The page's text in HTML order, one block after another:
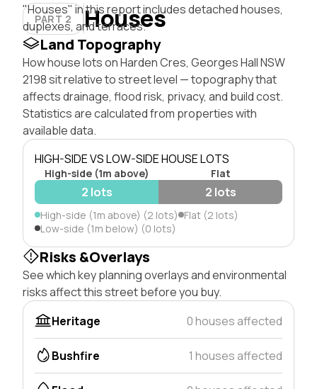
PART 2 Houses
"Houses" in this report includes detached houses,
duplexes, and terraces.
Land Topography
How house lots on Harden Cres, Georges Hall NSW
2198 sit relative to street level — topography that
affects drainage, flood risk, privacy, and build cost.
Statistics are calculated from properties with
available data.
HIGH-SIDE VS LOW-SIDE HOUSE LOTS
High-side (1m above) Flat
2 lots 2 lots
High-side (1m above) (2 lots) Flat (2 lots)
Low-side (1m below) (0 lots)
Risks &Overlays
See which key planning overlays and environmental
risks affect this street before you buy.
Heritage
0 houses affected
Bushfire 1 houses affected